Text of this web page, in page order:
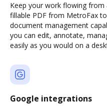
Keep your work flowing from
fillable PDF from MetroFax
document management
you can edit, annotate,
easily as you would on a
Google integrations